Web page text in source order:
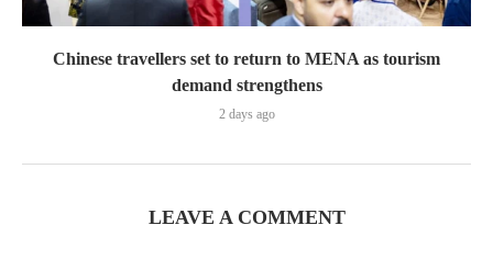
Chinese travellers set to return to MENA as tourism
demand strengthens
2 days ago
LEAVE A COMMENT